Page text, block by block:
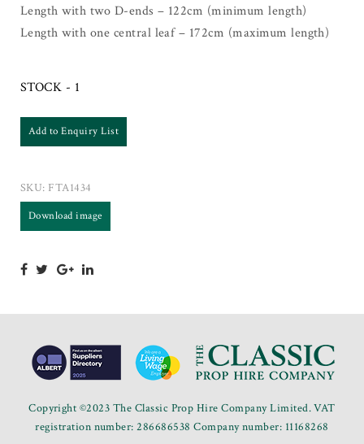
Length with two D-ends – 122cm (minimum length)
Length with one central leaf – 172cm (maximum length)
STOCK - 1
Add to Enquiry List
SKU: FTA1434
Download image
Copyright ©2023 The Classic Prop Hire Company Limited. VAT
registration number: 286686538 Company number: 11168268